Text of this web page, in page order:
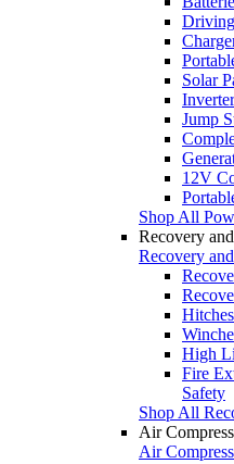
Solar
Jump
12V
Shop All
Recovery
Recovery
High
Fire
Safety
Shop All
Air
Air